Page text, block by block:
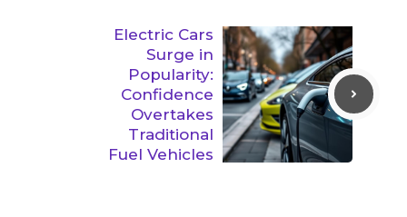
Electric Cars
Surge in
Popularity:
Confidence
Overtakes
Traditional
Fuel Vehicles